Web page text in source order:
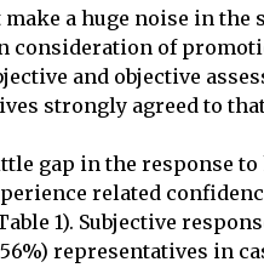
a huge noise in the
consideration of
and objective
strongly agreed to
gap in the response
related
1). Subjective
representatives in